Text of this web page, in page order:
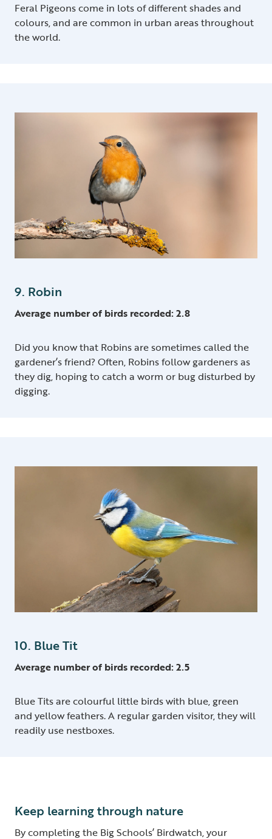
Feral Pigeons come in lots of different shades and
colours, and are common in urban areas throughout
the world.
9. Robin
Average number of birds recorded: 2.8
Did you know that Robins are sometimes called the
gardener’s friend? Often, Robins follow gardeners as
they dig, hoping to catch a worm or bug disturbed by
digging.
10. Blue Tit
Average number of birds recorded: 2.5
Blue Tits are colourful little birds with blue, green
and yellow feathers. A regular garden visitor, they will
readily use nestboxes.
Keep learning through nature
By completing the Big Schools’ Birdwatch, your